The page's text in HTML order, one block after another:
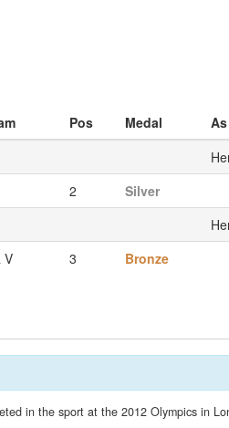
Pos Medal
As
2
Silver
V 3 Bronze
in the sport at the 2012 Olympics in